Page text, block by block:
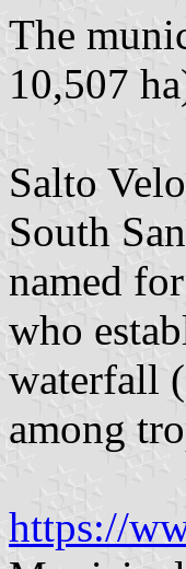
The
10,507
Salto
South
named
who
waterfall
among
https://